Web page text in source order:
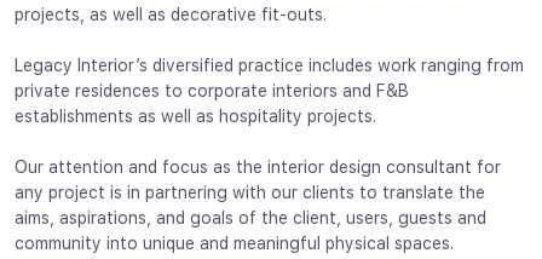
projects, as well as decorative fit-outs.
Legacy Interior’s diversified practice includes work ranging from
private residences to corporate interiors and F&B
establishments as well as hospitality projects.
Our attention and focus as the interior design consultant for
any project is in partnering with our clients to translate the
aims, aspirations, and goals of the client, users, guests and
community into unique and meaningful physical spaces.